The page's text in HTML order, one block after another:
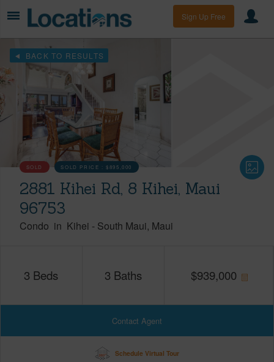
Sign Up Free
BACK TO RESULTS
SOLD SOLD PRICE :$895,000
2881 Kihei Rd, 8 Kihei, Maui
96753
Condo in Kihei - South Maui Maui
3 Beds 3 Baths $939,000
Contact Agent
Schedule Virtual Tour